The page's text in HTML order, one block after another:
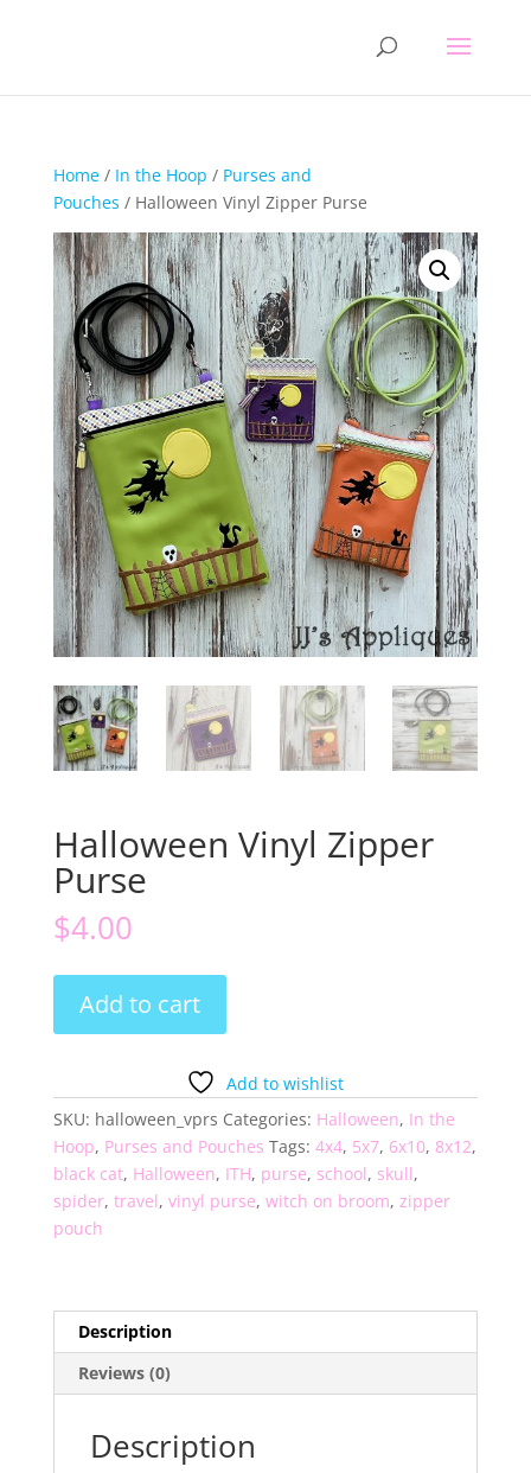
Home/ In the Hoop / Purses and
Pouches / Halloween Vinyl Zipper Purse
Halloween Vinyl Zipper
Purse
$4.00
Vinyl
Zipper
quantity
Add to cart
Add to wishlist
SKU: halloween_vprs Categories: Halloween, In the
Hoop, Purses and Pouches Tags: 4x4, 5x7, 6x10, 8x12,
black cat, Halloween, ITH, purse, school, skull,
spider, travel, vinyl purse, witch on broom, zipper
pouch
Description
Reviews (0)
Description